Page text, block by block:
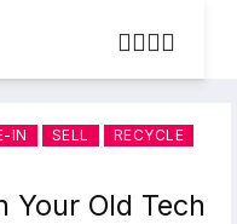
IN SELL
RECYCLE
Your Old Tech